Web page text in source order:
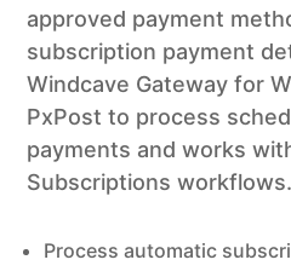
approved payment
subscription payment
Windcave Gateway for
PxPost to process
payments and works
Subscriptions workflows.
Process automatic